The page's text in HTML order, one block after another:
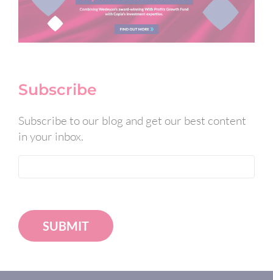
Subscribe
Subscribe to our blog and get our best content
in your inbox.
SUBMIT